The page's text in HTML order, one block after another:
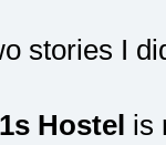
stories I
Hostel is